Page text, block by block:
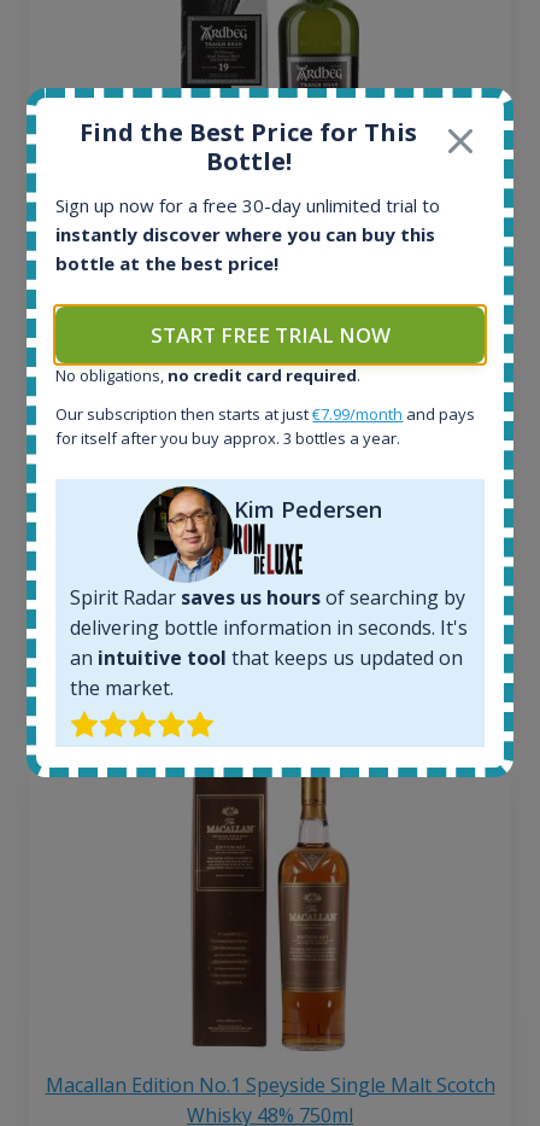
Ardbeg Traigh Bhan Batch No.1 Small Batch
Release 19yo 46.2% 700ml
1645
In-stock e-shops:
34
Active auctions:
Completed auctions:
Average price today:
Average price 6 months ago:
250€
6 month price increase:
€
Macallan Edition No.1 Speyside Single Malt Scotch
Whisky 48% 750ml
Find the Best Price for This
Bottle!
Sign up now for a free 30-day unlimited trial to
instantly discover where you can buy this
bottle at the best price!
START FREE TRIAL NOW
No obligations, no credit card required.
Our subscription then starts at just€7.99/month and pays
for itself after you buy approx. 3 bottles a year.
Kim Pedersen
Spirit Radar saves us hoursof searching by
delivering bottle information in seconds. It's
an intuitive tool that keeps us updated on
the market.